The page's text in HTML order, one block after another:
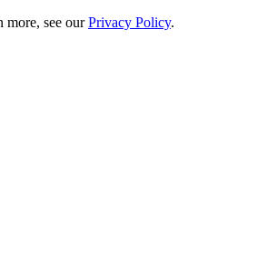
more, see ourPrivacy Policy.